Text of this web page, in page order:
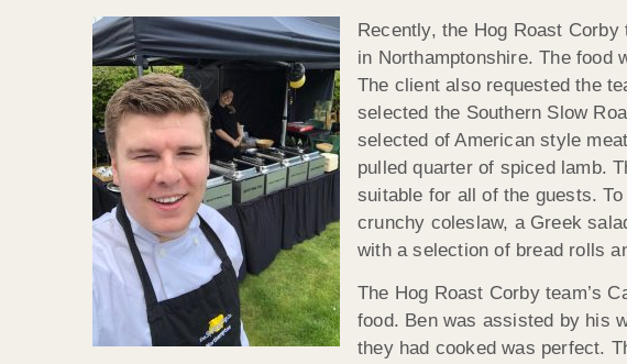
Recently, the Hog Roast
in Northamptonshire. The food
The client also requested the
selected the Southern Slow
selected of American style
pulled quarter of spiced lamb.
suitable for all of the guests.
crunchy coleslaw, a Greek
with a selection of bread rolls
The Hog Roast Corby team’s
food. Ben was assisted by his
they had cooked was perfect.